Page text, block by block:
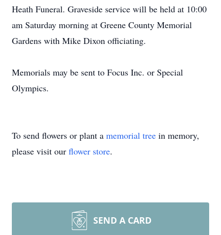
Heath Funeral. Graveside service will be held at 10:00
am Saturday morning at Greene County Memorial
Gardens with Mike Dixon officiating.
Memorials may be sent to Focus Inc. or Special
Olympics.
To send flowers or plant a memorial tree in memory,
please visit our flower store.
SEND A CARD